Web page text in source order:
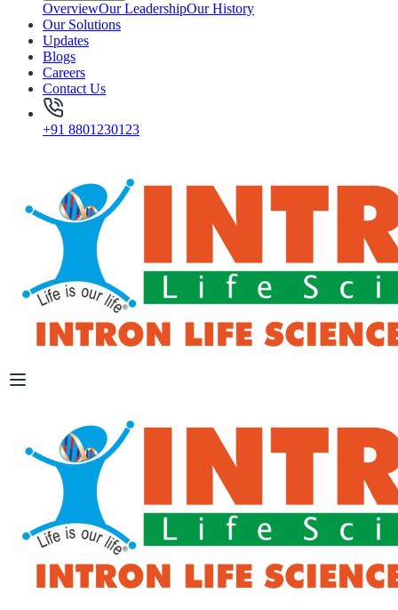
OverviewOur LeadershipOur History
Our Solutions
Updates
Blogs
Careers
Contact Us
+91 8801230123